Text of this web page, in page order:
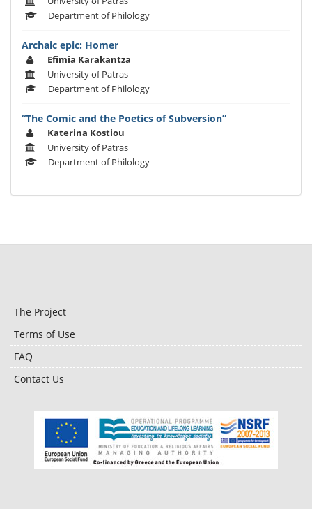
Department of Philology
Archaic epic: Homer
Efimia Karakantza
University of Patras
Department of Philology
“The Comic and the Poetics of Subversion”
Katerina Kostiou
University of Patras
Department of Philology
The Project
Terms of Use
FAQ
Contact Us